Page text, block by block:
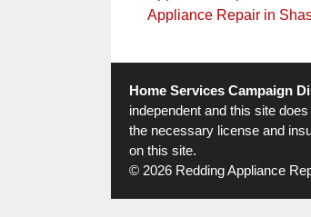
Appliance Repair in
Home Services Campaign
independent and this site
the necessary license and
on this site.
© 2026 Redding Appliance